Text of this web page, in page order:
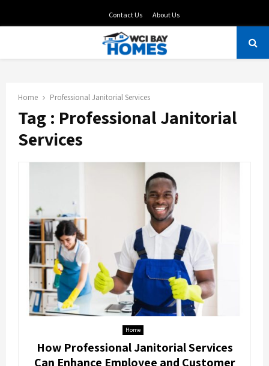
Contact Us About Us
Home Professional Janitorial Services
Tag : Professional Janitorial
Services
Home
How Professional Janitorial Services
Can Enhance Employee and Customer